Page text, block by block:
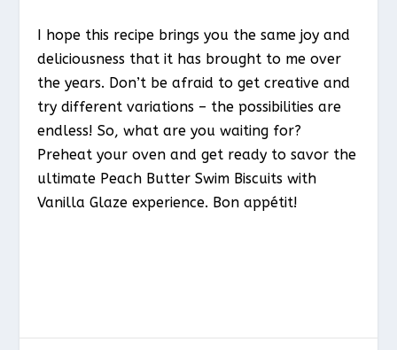
I hope this recipe brings you the same joy and
deliciousness that it has brought to me over
the years. Don’t be afraid to get creative and
try different variations – the possibilities are
endless! So, what are you waiting for?
Preheat your oven and get ready to savor the
ultimate Peach Butter Swim Biscuits with
Vanilla Glaze experience. Bon appétit!